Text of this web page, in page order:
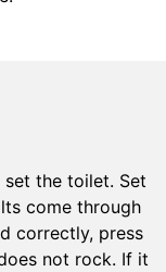
the toilet. Set
come through
correctly, press
not rock. If it